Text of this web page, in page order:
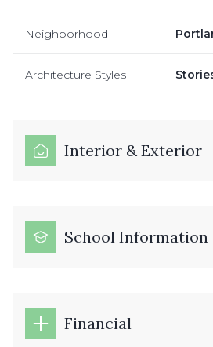
Neighborhood
Architecture Styles
Interior & Exterior
School Information
Financial